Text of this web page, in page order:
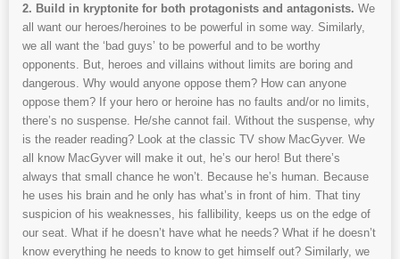
2. Build in kryptonite for both protagonists and antagonists. We
all want our heroes/heroines to be powerful in some way. Similarly,
we all want the ‘bad guys’ to be powerful and to be worthy
opponents. But, heroes and villains without limits are boring and
dangerous. Why would anyone oppose them? How can anyone
oppose them? If your hero or heroine has no faults and/or no limits,
there’s no suspense. He/she cannot fail. Without the suspense, why
is the reader reading? Look at the classic TV show MacGyver. We
all know MacGyver will make it out, he’s our hero! But there’s
always that small chance he won’t. Because he’s human. Because
he uses his brain and he only has what’s in front of him. That tiny
suspicion of his weaknesses, his fallibility, keeps us on the edge of
our seat. What if he doesn’t have what he needs? What if he doesn’t
know everything he needs to know to get himself out? Similarly, we